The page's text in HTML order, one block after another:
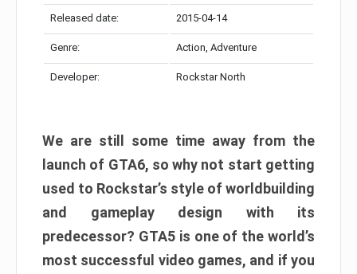
Released date: 2015-04-14
Genre: Action, Adventure
Developer: Rockstar North
We are still some time away from the
launch of GTA6, so why not start getting
used to Rockstar’s style of worldbuilding
and gameplay design with its
predecessor? GTA5 is one of the world’s
most successful video games, and if you